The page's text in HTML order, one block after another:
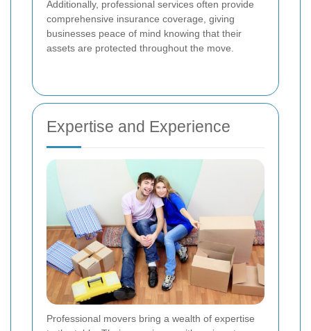
Additionally, professional services often provide
comprehensive insurance coverage, giving
businesses peace of mind knowing that their
assets are protected throughout the move.
Expertise and Experience
Professional movers bring a wealth of expertise